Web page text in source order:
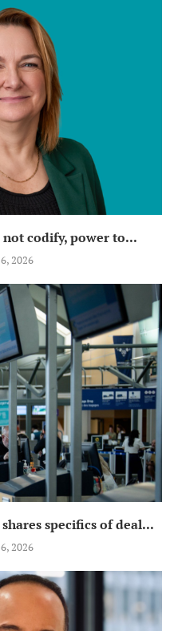
codify, power to...
2026
specifics of deal...
2026